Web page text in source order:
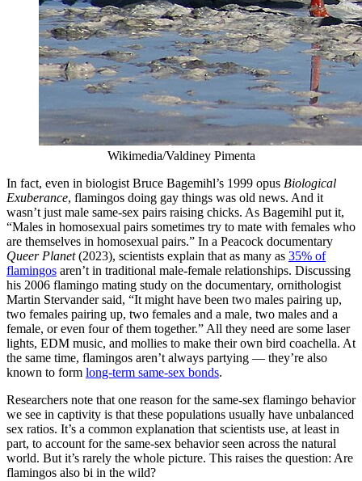
Wikimedia/Valdiney Pimenta
In fact, even in biologist Bruce Bagemihl’s 1999 opus Biological
Exuberance, flamingos doing gay things was old news. And it
wasn’t just male same-sex pairs raising chicks. As Bagemihl put it,
“Males in homosexual pairs sometimes try to mate with females who
are themselves in homosexual pairs.” In a Peacock documentary
Queer Planet(2023), scientists explain that as many as 35% of
flamingos aren’t in traditional male-female relationships. Discussing
his 2006 flamingo mating study on the documentary, ornithologist
Martin Stervander said, “It might have been two males pairing up,
two females pairing up, two females and a male, two males and a
female, or even four of them together.” All they need are some laser
lights, EDM music, and mollies to make their own bird coachella. At
the same time, flamingos aren’t always partying — they’re also
known to form long-term same-sex bonds.
Researchers note that one reason for the same-sex flamingo behavior
we see in captivity is that these populations usually have unbalanced
sex ratios. It’s a common explanation that scientists use, at least in
part, to account for the same-sex behavior seen across the natural
world. But it’s rarely the whole picture. This raises the question: Are
flamingos also bi in the wild?